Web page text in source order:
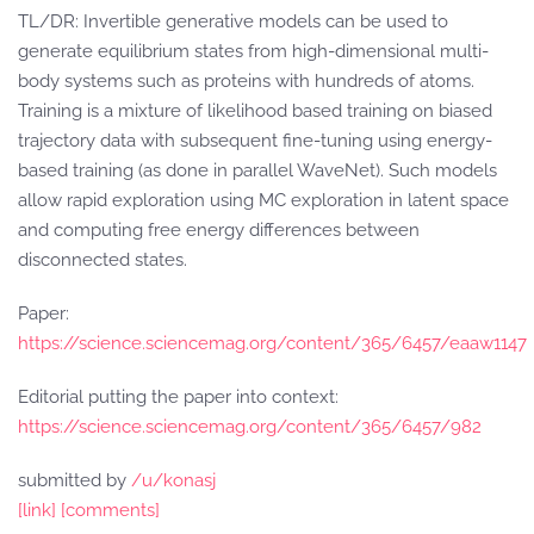
TL/DR: Invertible generative models can be used to
generate equilibrium states from high-dimensional multi-
body systems such as proteins with hundreds of atoms.
Training is a mixture of likelihood based training on biased
trajectory data with subsequent fine-tuning using energy-
based training (as done in parallel WaveNet). Such models
allow rapid exploration using MC exploration in latent space
and computing free energy differences between
disconnected states.
Paper:
https://science.sciencemag.org/content/365/6457/eaaw1147
Editorial putting the paper into context:
https://science.sciencemag.org/content/365/6457/982
submitted by /u/konasj
[link] [comments]